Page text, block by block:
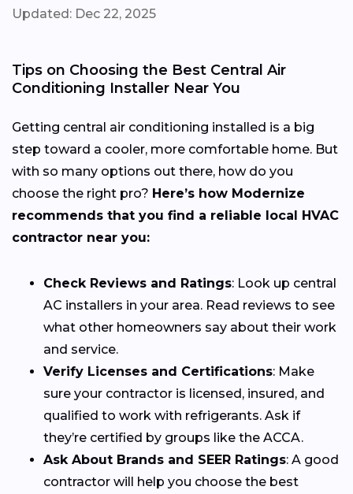
Updated: Dec 22, 2025
Tips on Choosing the Best Central Air
Conditioning Installer Near You
Getting central air conditioning installed is a big
step toward a cooler, more comfortable home. But
with so many options out there, how do you
choose the right pro? Here’s how Modernize
recommends that you find a reliable local HVAC
contractor near you:
Check Reviews and Ratings: Look up central
AC installers in your area. Read reviews to see
what other homeowners say about their work
and service.
Verify Licenses and Certifications: Make
sure your contractor is licensed, insured, and
qualified to work with refrigerants. Ask if
they’re certified by groups like the ACCA.
Ask About Brands and SEER Ratings: A good
contractor will help you choose the best